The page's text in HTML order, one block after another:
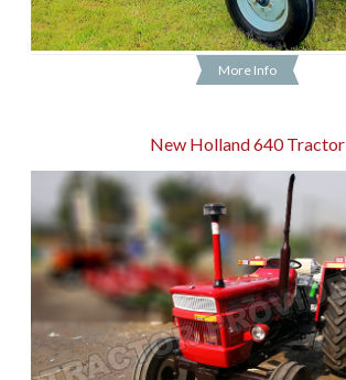
More Info
New Holland 640 Tractor